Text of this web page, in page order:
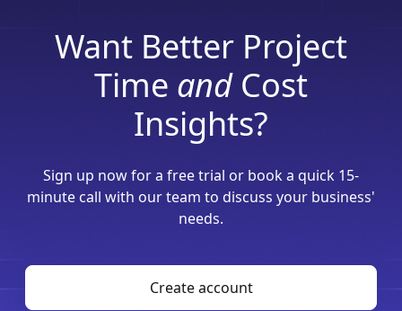
Want Better Project
Time andCost
Insights?
Sign up now for a free trial or book a quick 15-
minute call with our team to discuss your business'
needs.
Create account